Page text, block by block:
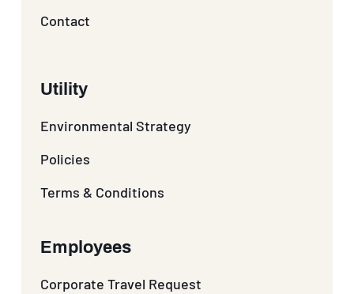
Contact
Utility
Environmental Strategy
Policies
Terms & Conditions
Employees
Corporate Travel Request